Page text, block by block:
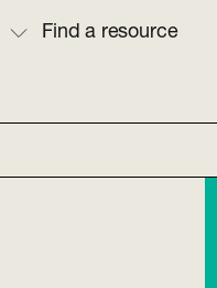
Find a resource